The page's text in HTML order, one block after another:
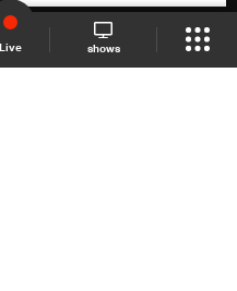
Live shows
Schedule Live